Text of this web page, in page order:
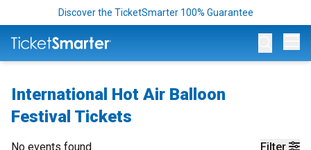
Discover the TicketSmarter 100% Guarantee
International Hot Air Balloon
Festival Tickets
Filter
No events found